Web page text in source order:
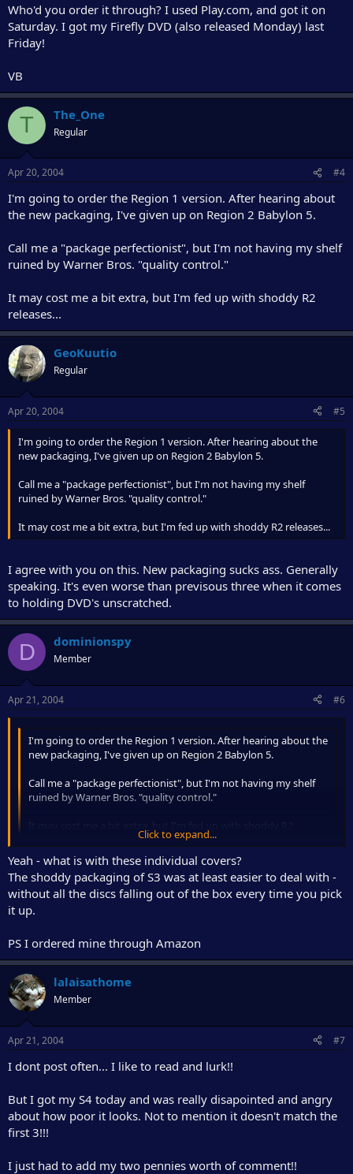
Who'd you order it through? I used Play.com, and got it on
Saturday. I got my Firefly DVD (also released Monday) last
Friday!
VB
T The_One
Regular
Apr 20, 2004 #4
I'm going to order the Region 1 version. After hearing about
the new packaging, I've given up on Region 2 Babylon 5.
Call me a "package perfectionist", but I'm not having my shelf
ruined by Warner Bros. "quality control."
It may cost me a bit extra, but I'm fed up with shoddy R2
releases...
GeoKuutio
Regular
Apr 20, 2004 #5
I'm going to order the Region 1 version. After hearing about the
new packaging, I've given up on Region 2 Babylon 5.
Call me a "package perfectionist", but I'm not having my shelf
ruined by Warner Bros. "quality control."
It may cost me a bit extra, but I'm fed up with shoddy R2 releases...
I agree with you on this. New packaging sucks ass. Generally
speaking. It's even worse than previsous three when it comes
to holding DVD's unscratched.
D dominionspy
Member
Apr 21, 2004 #6
I'm going to order the Region 1 version. After hearing about the
new packaging, I've given up on Region 2 Babylon 5.
Call me a "package perfectionist", but I'm not having my shelf
ruined by Warner Bros. "quality control."
Click to expand...
I agree with you on this. New packaging sucks ass. Generally
speaking. It's even worse than previsous three when it comes to
holding DVD's unscratched.
Click to expand...
Yeah - what is with these individual covers?
The shoddy packaging of S3 was at least easier to deal with -
without all the discs falling out of the box every time you pick
it up.
PS I ordered mine through Amazon
lalaisathome
Member
Apr 21, 2004 #7
I dont post often... I like to read and lurk!!
But I got my S4 today and was really disapointed and angry
about how poor it looks. Not to mention it doesn't match the
first 3!!!
I just had to add my two pennies worth of comment!!